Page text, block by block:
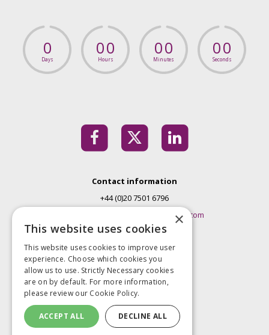
0
Days
00
Hours
00
Minutes
00
Seconds
Contact information
+44 (0)20 7501 6796
EMconferences@markallengroup.com
Mark Allen Group
St Jude’s Church
Dulwich Road
London
SE24 0PB
United Kingdom
×
This website uses cookies
This website uses cookies to improve user
experience. Choose which cookies you
allow us to use. Strictly Necessary cookies
are on by default. For more information,
please review our Cookie Policy.
ACCEPT ALL DECLINE ALL